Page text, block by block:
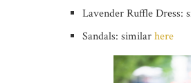
Lavender Ruffle Dress:
Sandals: similarhere